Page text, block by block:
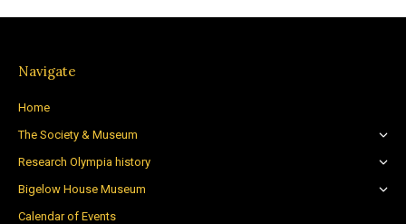
Navigate
Home
The Society & Museum
Research Olympia history
Bigelow House Museum
Calendar of Events